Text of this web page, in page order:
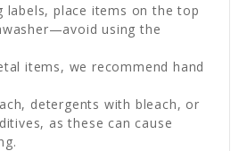
labels, place items on the top
using the
items, we recommend hand
detergents with bleach, or
as these can cause